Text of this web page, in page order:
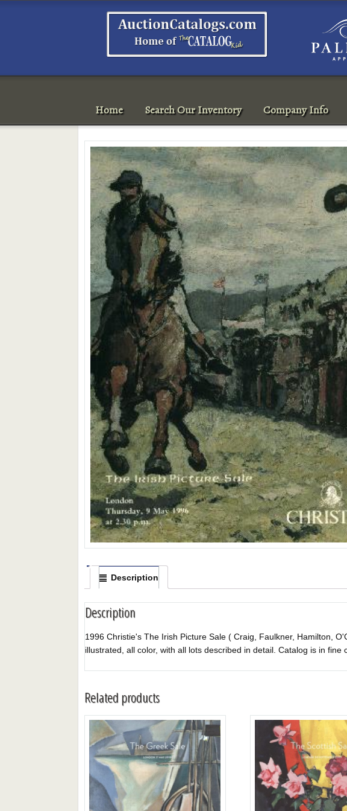
Home Search Our Inventory Company Info
Description
Description
1996 Christie's The Irish Picture Sale ( Craig, Faulkner, Hamilton,
illustrated, all color, with all lots described in detail. Catalog is in fine
Related products